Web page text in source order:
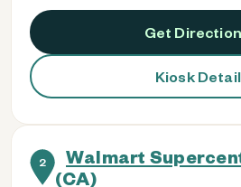
Get
Kiosk
2
Walmart
(CA)